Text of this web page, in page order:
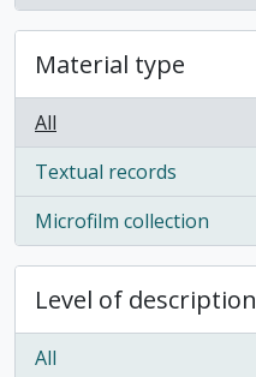
Material type
All
Textual records
, 1 results
Microfilm collection
, 1 results
Level of description
All